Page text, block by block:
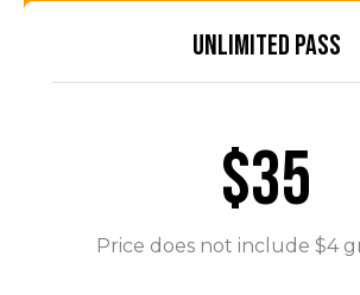
UNLIMITED PASS
$35
Price does not include $4